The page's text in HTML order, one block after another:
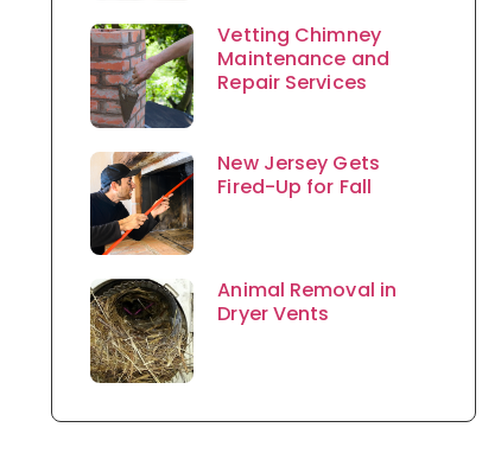
Vetting Chimney
Maintenance and
Repair Services
New Jersey Gets
Fired-Up for Fall
Animal Removal in
Dryer Vents